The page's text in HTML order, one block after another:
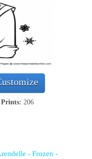
Prints: 206
- Frozen -